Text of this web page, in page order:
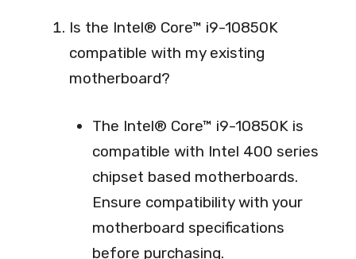
Is the Intel® Core™ i9-10850K
compatible with my existing
motherboard?
The Intel® Core™ i9-10850K is
compatible with Intel 400 series
chipset based motherboards.
Ensure compatibility with your
motherboard specifications
before purchasing.